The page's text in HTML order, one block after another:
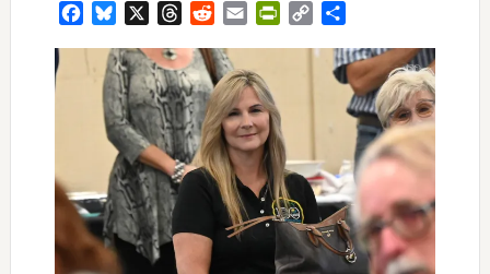
FacebookBluesky ThreadsRedditEmail PrintFriendly
Copy